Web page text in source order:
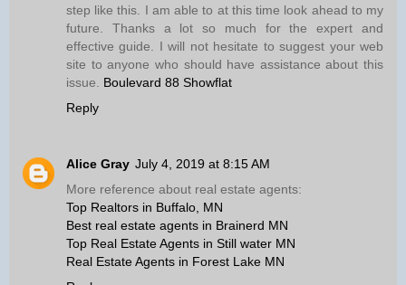
step like this. I am able to at this time look ahead to my
future. Thanks a lot so much for the expert and
effective guide. I will not hesitate to suggest your web
site to anyone who should have assistance about this
issue. Boulevard 88 Showflat
Reply
Alice Gray July 4, 2019 at 8:15 AM
More reference about real estate agents:
Top Realtors in Buffalo, MN
Best real estate agents in Brainerd MN
Top Real Estate Agents in Still water MN
Real Estate Agents in Forest Lake MN